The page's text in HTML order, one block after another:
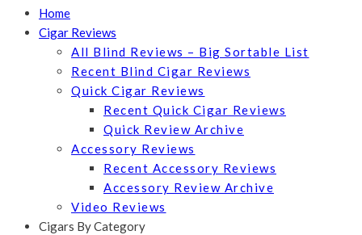
Home
Cigar Reviews
All Blind Reviews – Big Sortable List
Recent Blind Cigar Reviews
Quick Cigar Reviews
Recent Quick Cigar Reviews
Quick Review Archive
Accessory Reviews
Recent Accessory Reviews
Accessory Review Archive
Video Reviews
Cigars By Category